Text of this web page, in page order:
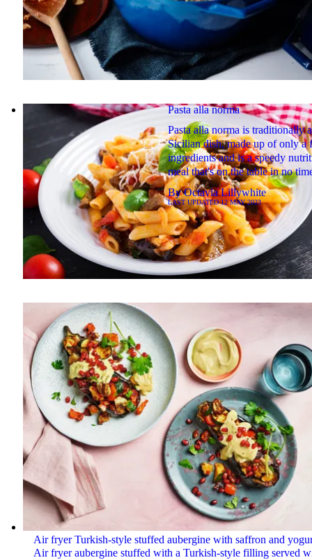
Pasta alla norma
Pasta alla norma is traditionally a
Sicilian dish, made up of only a
ingredients and is a speedy
meal that's on the table in no
ByOctavia Lillywhite
LAST UPDATED12 MAY 2023
Air fryer Turkish-style stuffed aubergine with saffron and
Air fryer aubergine stuffed with a Turkish-style filling served